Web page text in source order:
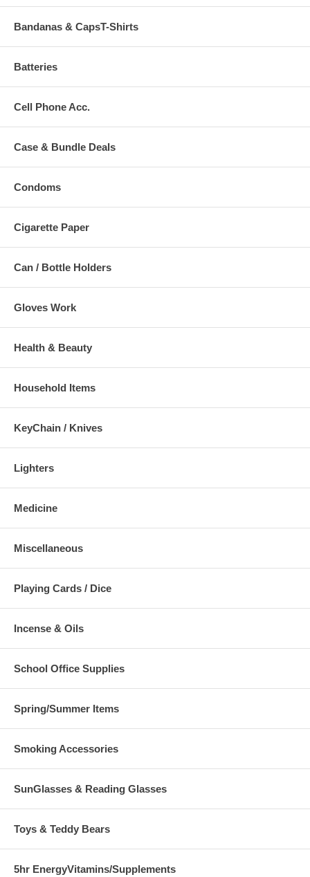
Bandanas & CapsT-Shirts
Batteries
Cell Phone Acc.
Case & Bundle Deals
Condoms
Cigarette Paper
Can / Bottle Holders
Gloves Work
Health & Beauty
Household Items
KeyChain / Knives
Lighters
Medicine
Miscellaneous
Playing Cards / Dice
Incense & Oils
School Office Supplies
Spring/Summer Items
Smoking Accessories
SunGlasses & Reading Glasses
Toys & Teddy Bears
5hr EnergyVitamins/Supplements